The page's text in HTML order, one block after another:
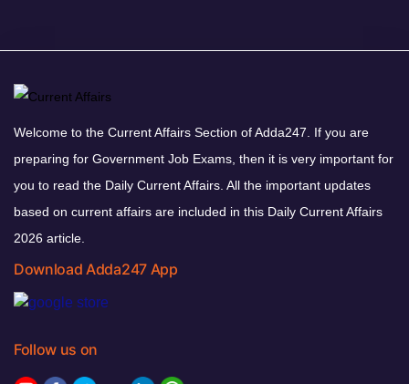
Welcome to the Current Affairs Section of Adda247. If you are
preparing for Government Job Exams, then it is very important for
you to read the Daily Current Affairs. All the important updates
based on current affairs are included in this Daily Current Affairs
2026 article.
Download Adda247 App
Follow us on